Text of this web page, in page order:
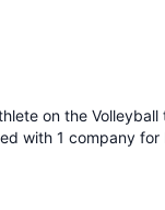
on the Volleyball
with 1 company for